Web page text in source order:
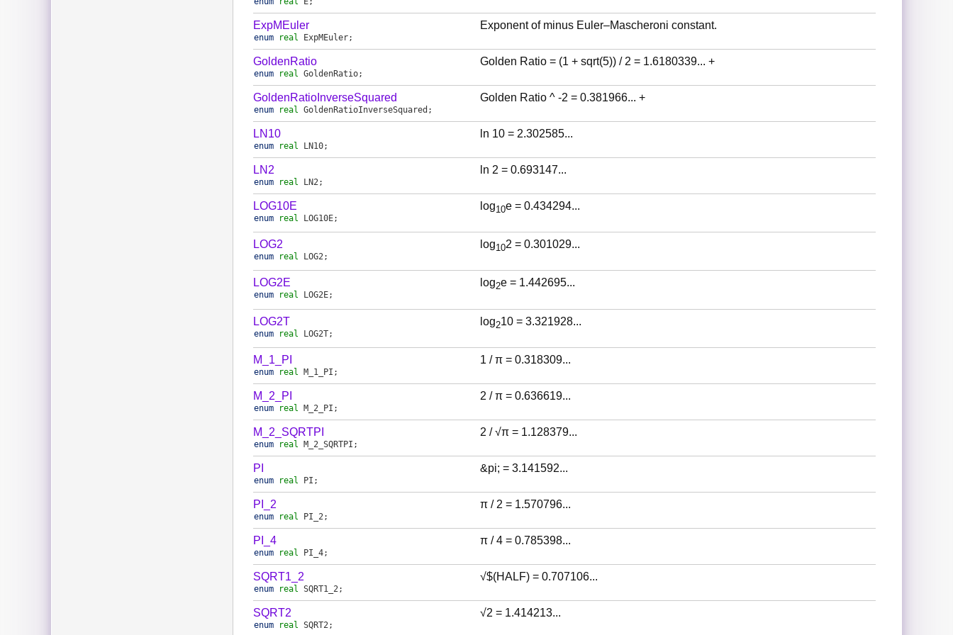
ExpMEuler
enum real ExpMEuler;
Exponent of minus Euler–Mascheroni constant.
GoldenRatio
enum real GoldenRatio;
Golden Ratio = (1 + sqrt(5)) / 2 = 1.6180339... +
GoldenRatioInverseSquared
enum real GoldenRatioInverseSquared ;
Golden Ratio ^ -2 = 0.381966... +
LN10
enum real LN10;
ln 10 = 2.302585...
LN2
enum real LN2;
ln 2 = 0.693147...
LOG10E
enum real LOG10E;
log10e = 0.434294...
LOG2
enum real LOG2;
log102 = 0.301029...
LOG2E
enum real LOG2E;
log2e = 1.442695...
LOG2T
enum real LOG2T;
log210 = 3.321928...
M_1_PI
enum real M_1_PI ;
1 / π = 0.318309...
M_2_PI
enum real M_2_PI ;
2 / π = 0.636619...
M_2_SQRTPI
enum real M_2_SQRTPI ;
2 / √π = 1.128379...
PI
enum real PI ;
&pi; = 3.141592...
PI_2
enum real PI_2 ;
π / 2 = 1.570796...
PI_4
enum real PI_4;
π / 4 = 0.785398...
SQRT1_2
enum real SQRT1_2 ;
√$(HALF) = 0.707106...
SQRT2
enum real SQRT2 ;
√2 = 1.414213...